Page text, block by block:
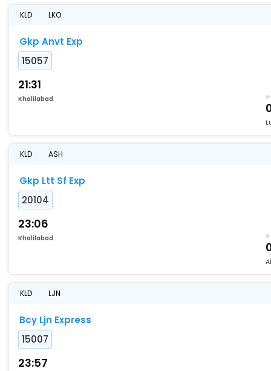
KLD LKO
Gkp Anvt Exp
15057
21:31
Khalilabad
KLD ASH
Gkp Ltt Sf Exp
20104
23:06
Khalilabad
KLD LJN
Bcy Ljn Express
15007
23:57